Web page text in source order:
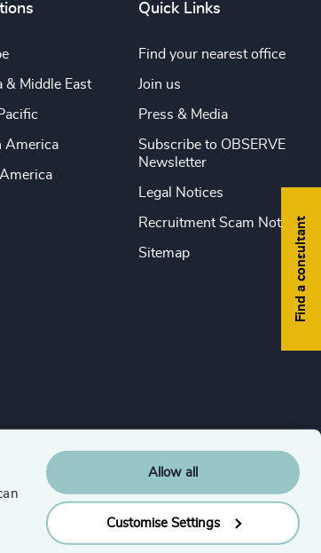
Allow all
Customise Settings
Find a consultant
& Middle East
America
America
Quick Links
Find your nearest office
Join us
Press & Media
Subscribe to OBSERVE
Newsletter
Legal Notices
Recruitment Scam Notice
Sitemap